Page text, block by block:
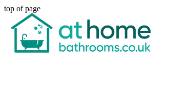
top of page